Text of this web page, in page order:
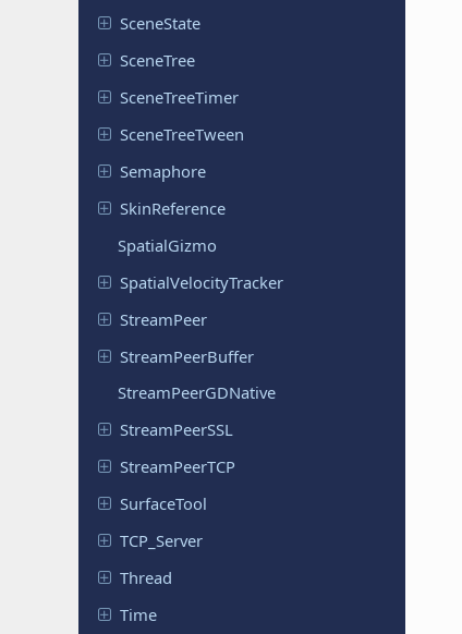
SceneState
SceneTree
SceneTreeTimer
SceneTreeTween
Semaphore
SkinReference
SpatialGizmo
SpatialVelocityTracker
StreamPeer
StreamPeerBuffer
StreamPeerGDNative
StreamPeerSSL
StreamPeerTCP
SurfaceTool
TCP_Server
Thread
Time